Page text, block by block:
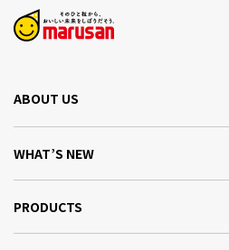
ABOUT US
WHAT’S NEW
PRODUCTS